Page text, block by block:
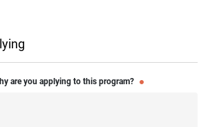
are you applying to this program?